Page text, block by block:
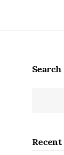
Search
Recent